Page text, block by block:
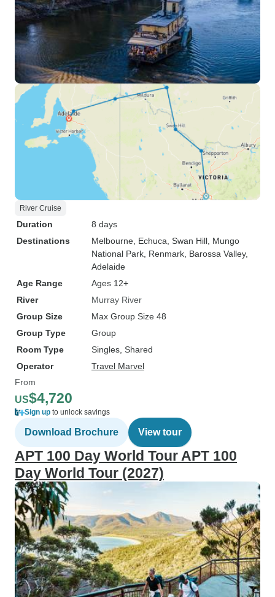
River Cruise
Duration
8 days
Destinations
Melbourne , Echuca , Swan Hill , Mungo
National Park , Renmark , Barossa Valley,
Adelaide
Age Range
Ages 12+
River
Murray River
Group Size
Max Group Size 48
Group Type
Group
Room Type
Singles, Shared
Operator
Travel Marvel
From
US$4,720
Sign up to unlock savings
Download Brochure View tour
APT 100 Day World Tour APT 100
Day World Tour (2027)